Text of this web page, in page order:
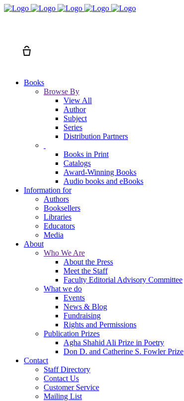
Books
Browse By
View All
Author
Subject
Series
Distribution Partners
Books in Print
Catalogs
Award-Winning Books
Audio books and eBooks
Information for
Authors
Booksellers
Libraries
Educators
Media
About
Who We Are
About the Press
Meet the Staff
Faculty Editorial Advisory Committee
What we do
Events
News & Blog
Fundraising
Rights and Permissions
Publication Prizes
Agha Shahid Ali Prize in Poetry
Don D. and Catherine S. Fowler Prize
Contact
Staff Directory
Contact Us
Customer Service
Mailing List